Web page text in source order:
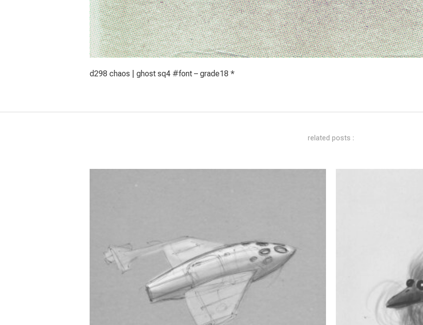
d298 chaos | ghost sq4 #font – grade18 *
related posts :